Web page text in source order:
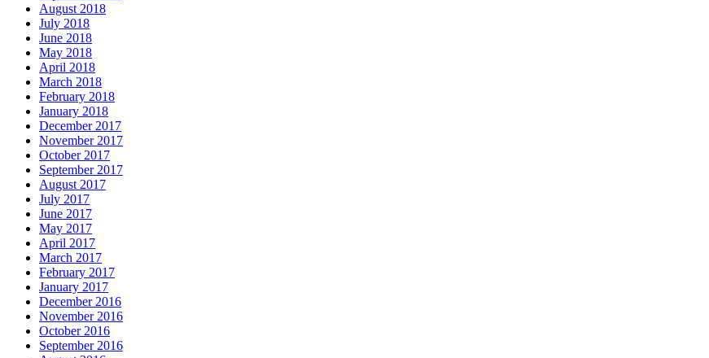
August 2018
July 2018
June 2018
May 2018
April 2018
March 2018
February 2018
January 2018
December 2017
November 2017
October 2017
September 2017
August 2017
July 2017
June 2017
May 2017
April 2017
March 2017
February 2017
January 2017
December 2016
November 2016
October 2016
September 2016